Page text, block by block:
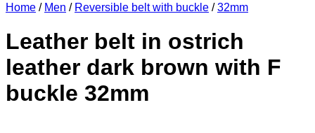
Home / Men / Reversible belt with buckle / 32mm
Leather belt in ostrich
leather dark brown with F
buckle 32mm